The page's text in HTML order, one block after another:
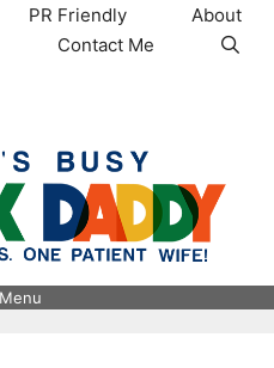
PR Friendly
About
Contact Me
Menu